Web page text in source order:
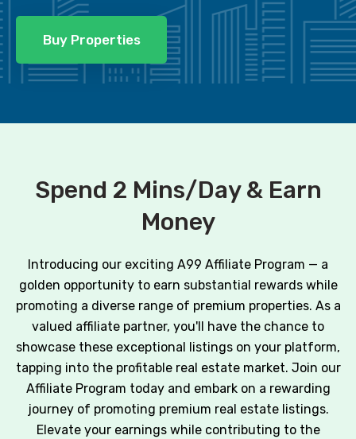
Buy Properties
Spend 2 Mins/Day & Earn
Money
Introducing our exciting A99 Affiliate Program — a
golden opportunity to earn substantial rewards while
promoting a diverse range of premium properties. As a
valued affiliate partner, you'll have the chance to
showcase these exceptional listings on your platform,
tapping into the profitable real estate market. Join our
Affiliate Program today and embark on a rewarding
journey of promoting premium real estate listings.
Elevate your earnings while contributing to the